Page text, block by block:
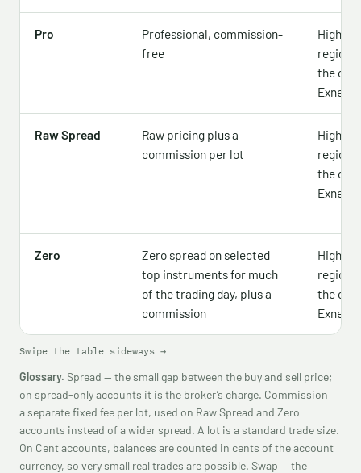
Pro
Professional, commission-
free
Higher
region,
the
Exness
Raw Spread
Raw pricing plus a
commission per lot
Higher
region,
the
Exness
Zero
Zero spread on selected
top instruments for much
of the trading day, plus a
commission
Higher
region,
the
Exness
Swipe the table sideways →
Glossary. Spread — the small gap between the buy and sell price;
on spread-only accounts it is the broker’s charge. Commission —
a separate fixed fee per lot, used on Raw Spread and Zero
accounts instead of a wider spread. A lot is a standard trade size.
On Cent accounts, balances are counted in cents of the account
currency, so very small real trades are possible. Swap — the